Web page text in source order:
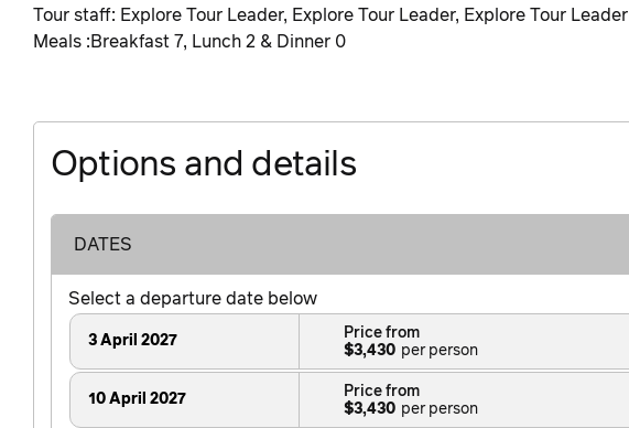
Tour staff: Explore Tour Leader, Explore Tour Leader, Explore Tour Leader
Meals :Breakfast 7, Lunch 2 & Dinner 0
Options and details
DATES
Select a departure date below
3 April 2027
$3,430
Price from
10 April 2027
$3,430
Price from